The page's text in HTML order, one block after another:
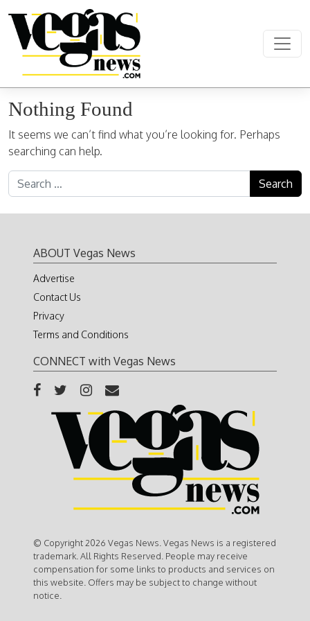
Main Navigation
Nothing Found
It seems we can’t find what you’re looking for. Perhaps
searching can help.
Search for:
ABOUT Vegas News
Advertise
Contact Us
Privacy
Terms and Conditions
CONNECT with Vegas News
© Copyright 2026 Vegas News. Vegas News is a registered
trademark. All Rights Reserved. People may receive
compensation for some links to products and services on
this website. Offers may be subject to change without
notice.